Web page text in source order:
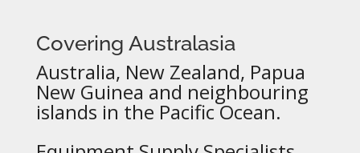
Covering Australasia
Australia, New Zealand, Papua
New Guinea and neighbouring
islands in the Pacific Ocean.